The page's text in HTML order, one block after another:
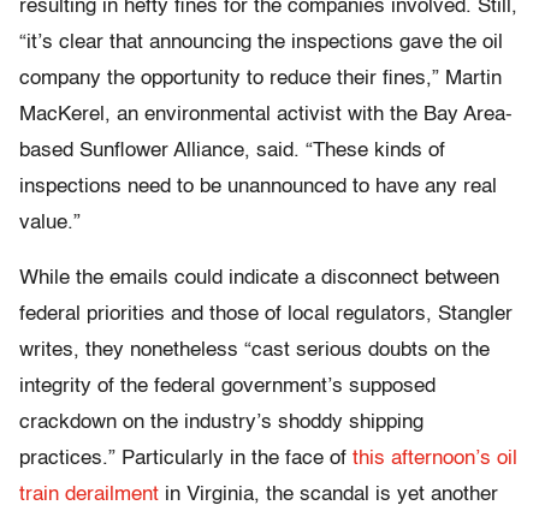
resulting in hefty fines for the companies involved. Still,
“it’s clear that announcing the inspections gave the oil
company the opportunity to reduce their fines,” Martin
MacKerel, an environmental activist with the Bay Area-
based Sunflower Alliance, said. “These kinds of
inspections need to be unannounced to have any real
value.”
While the emails could indicate a disconnect between
federal priorities and those of local regulators, Stangler
writes, they nonetheless “cast serious doubts on the
integrity of the federal government’s supposed
crackdown on the industry’s shoddy shipping
practices.” Particularly in the face of this afternoon’s oil
train derailment in Virginia, the scandal is yet another